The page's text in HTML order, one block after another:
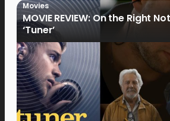
Movies
MOVIE REVIEW: On the Right
‘Tuner’